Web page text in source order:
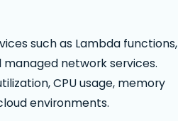
such as Lambda functions,
network services.
CPU usage, memory
environments.